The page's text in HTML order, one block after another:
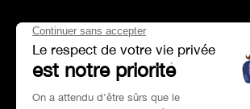
HEAD OFFICE